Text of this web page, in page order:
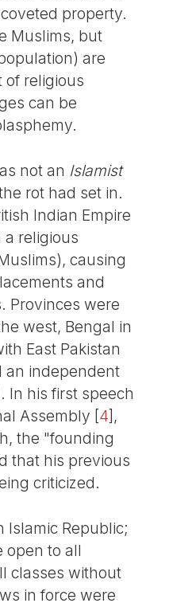
property.
Muslims, but
are
of religious
can be
not an Islamist
rot had set in.
Indian Empire
a religious
causing
and
Provinces were
west, Bengal in
East Pakistan
an independent
In his first speech
Assembly [4] ,
the "founding
that his previous
criticized.
Islamic Republic;
open to all
classes without
in force were